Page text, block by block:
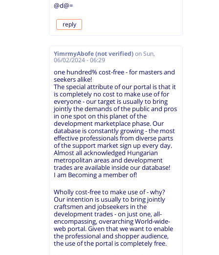
@d@=
reply
YimrmyAbofe (not verified) on Sun,
06/02/2024 - 06:29
one hundred% cost-free - for masters and
seekers alike!
The special attribute of our portal is that it
is completely no cost to make use of for
everyone - our target is usually to bring
jointly the demands of the public and pros
in one spot on this planet of the
development marketplace phase. Our
database is constantly growing - the most
effective professionals from diverse parts
of the support market sign up every day.
Almost all acknowledged Hungarian
metropolitan areas and development
trades are available inside our database!
I am Becoming a member of!
Wholly cost-free to make use of - why?
Our intention is usually to bring jointly
craftsmen and jobseekers in the
development trades - on just one, all-
encompassing, overarching World-wide-
web portal. Given that we want to enable
the professional and shopper audience,
the use of the portal is completely free.